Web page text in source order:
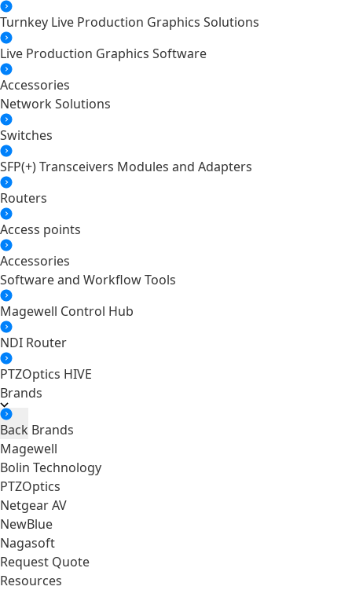
Turnkey Live Production Graphics Solutions
Live Production Graphics Software
Accessories
Network Solutions
Switches
SFP(+) Transceivers Modules and Adapters
Routers
Access points
Accessories
Software and Workflow Tools
Magewell Control Hub
NDI Router
PTZOptics HIVE
Brands
Back Brands
Magewell
Bolin Technology
PTZOptics
Netgear AV
NewBlue
Nagasoft
Request Quote
Resources